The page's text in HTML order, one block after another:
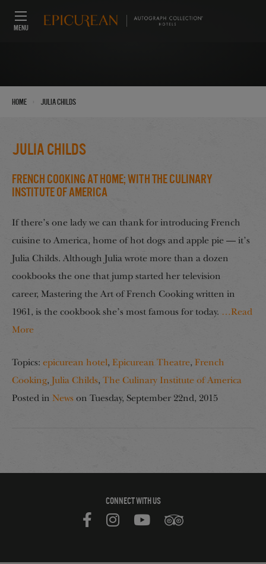
MENU
Home Julia Childs
Julia Childs
French Cooking at Home; with The Culinary
Institute of America
If there’s one lady we can thank for introducing French
cuisine to America, home of hot dogs and apple pie — it’s
Julia Childs. Although Julia wrote more than a dozen
cookbooks the one that jump started her television
career, Mastering the Art of French Cooking written in
1961, is the cookbook she’s most famous for today. …Read
More
Topics: epicurean hotel, Epicurean Theatre, French
Cooking, Julia Childs, The Culinary Institute of America
Posted in News on Tuesday, September 22nd, 2015
CONNECT WITH US